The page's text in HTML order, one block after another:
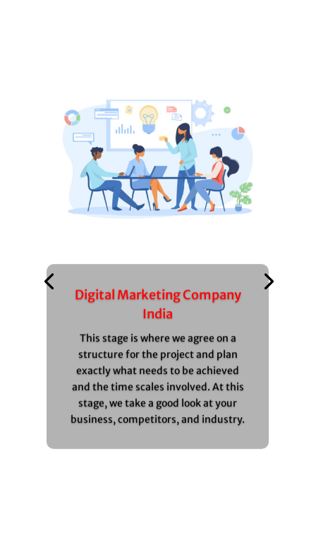
Digital Marketing Company
India
This stage is where we agree on a
structure for the project and plan
exactly what needs to be achieved
and the time scales involved. At this
stage, we take a good look at your
business, competitors, and industry.